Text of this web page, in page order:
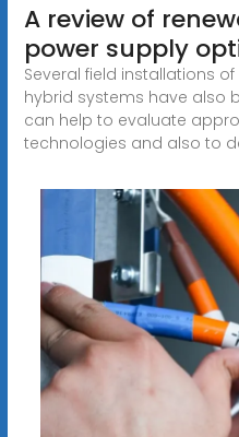
A review of
power supply
Several field installations
hybrid systems have also
can help to evaluate
technologies and also to